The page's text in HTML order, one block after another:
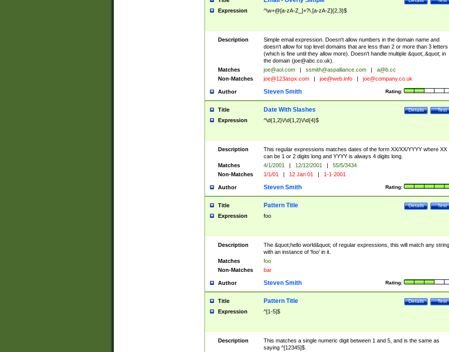
Expression ^\w+@[a-zA-Z_]+?\.[a-zA-Z]{2,3}$
Description
Simple email expression. Doesn't allow numbers in the domain name and
doesn't allow for top level domains that are less than 2 or more than 3 letters
(which is fine until they allow more). Doesn't handle multiple &quot;.&quot; in
the domain (joe@abc.co.uk).
Matches
joe@aol.com | ssmith@aspalliance.com |
a@b.cc
Non-Matches
joe@123aspx.com | joe@web.info | joe@company.co.uk
Author Rating:
Steven Smith
Title Test
Details
Date With Slashes
Expression ^\d{1,2}\/\d{1,2}\/\d{4}$
Description
This regular expressions matches dates of the form XX/XX/YYYY where XX
can be 1 or 2 digits long and YYYY is always 4 digits long.
Matches
4/1/2001 | 12/12/2001 |
55/5/3434
Non-Matches
1/1/01 | 12 Jan 01 | 1-1-2001
Author Rating:
Steven Smith
Title Test
Details
Pattern Title
Expression foo
Description
The &quot;hello world&quot; of regular expressions, this will match any string
with an instance of 'foo' in it.
Matches
foo
Non-Matches
bar
Author Rating:
Steven Smith
Title Test
Details
Pattern Title
Expression ^[1-5]$
Description
This matches a single numeric digit between 1 and 5, and is the same as
saying ^[12345]$.